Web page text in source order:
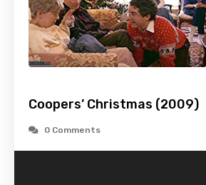
Coopers’ Christmas (2009)
0 Comments